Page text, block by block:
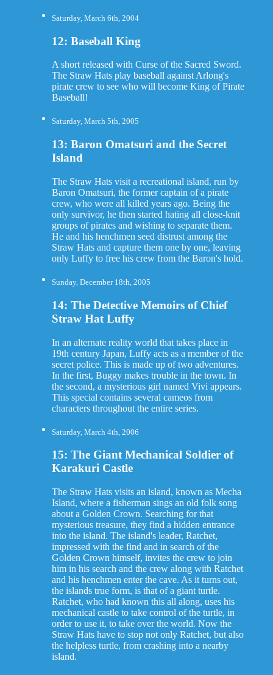
Saturday, March 6th, 2004
12: Baseball King
A short released with Curse of the Sacred Sword.
The Straw Hats play baseball against Arlong's
pirate crew to see who will become King of Pirate
Baseball!
Saturday, March 5th, 2005
13: Baron Omatsuri and the Secret
Island
The Straw Hats visit a recreational island, run by
Baron Omatsuri, the former captain of a pirate
crew, who were all killed years ago. Being the
only survivor, he then started hating all close-knit
groups of pirates and wishing to separate them.
He and his henchmen seed distrust among the
Straw Hats and capture them one by one, leaving
only Luffy to free his crew from the Baron's hold.
Sunday, December 18th, 2005
14: The Detective Memoirs of Chief
Straw Hat Luffy
In an alternate reality world that takes place in
19th century Japan, Luffy acts as a member of the
secret police. This is made up of two adventures.
In the first, Buggy makes trouble in the town. In
the second, a mysterious girl named Vivi appears.
This special contains several cameos from
characters throughout the entire series.
Saturday, March 4th, 2006
15: The Giant Mechanical Soldier of
Karakuri Castle
The Straw Hats visits an island, known as Mecha
Island, where a fisherman sings an old folk song
about a Golden Crown. Searching for that
mysterious treasure, they find a hidden entrance
into the island. The island's leader, Ratchet,
impressed with the find and in search of the
Golden Crown himself, invites the crew to join
him in his search and the crew along with Ratchet
and his henchmen enter the cave. As it turns out,
the islands true form, is that of a giant turtle.
Ratchet, who had known this all along, uses his
mechanical castle to take control of the turtle, in
order to use it, to take over the world. Now the
Straw Hats have to stop not only Ratchet, but also
the helpless turtle, from crashing into a nearby
island.